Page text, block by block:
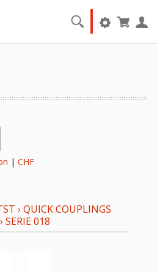
| CHF
› QUICK COUPLINGS
› SERIE 018